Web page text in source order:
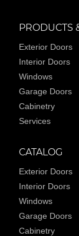
PRODUCTS
Exterior Doors
Interior Doors
Windows
Garage Doors
Cabinetry
Services
CATALOG
Exterior Doors
Interior Doors
Windows
Garage Doors
Cabinetry